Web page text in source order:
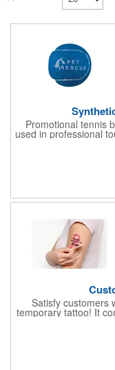
Promotional tennis
used in professional
Non-toxic ink used
features 100%
giveaways, or to
tournament or
Artwork
use artwork that
Satisfy customers
temporary tattoo! It
water. It's removed
option available for
have each tattoo
own custom design
memorable